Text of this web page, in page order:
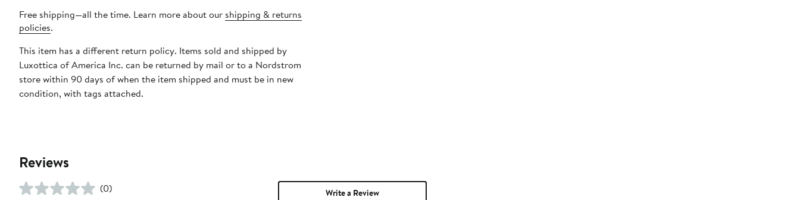
Free shipping—all the time. Learn more about our shipping & returns
policies.
This item has a different return policy. Items sold and shipped by
Luxottica of America Inc. can be returned by mail or to a Nordstrom
store within 90 days of when the item shipped and must be in new
condition, with tags attached.
Reviews
(0)
Write a Review